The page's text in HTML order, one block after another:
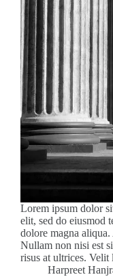
Lorem ipsum dolor
elit, sed do eiusmod
dolore magna
Nullam non nisi est
risus at ultrices.
Harpreet